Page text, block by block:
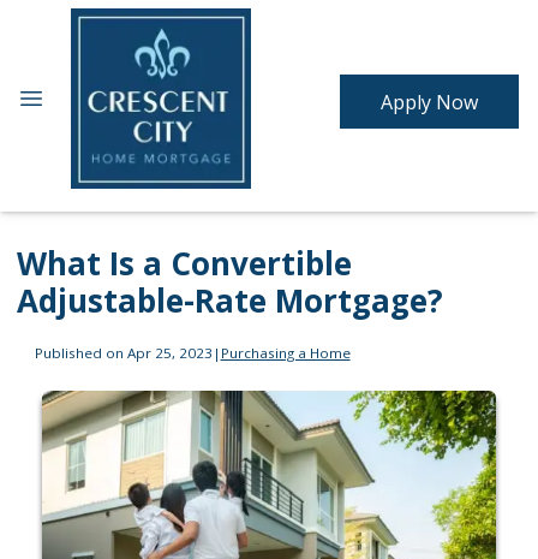
Apply Now
What Is a Convertible
Adjustable-Rate Mortgage?
Published on Apr 25, 2023 | Purchasing a Home